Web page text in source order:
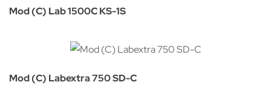
Mod (C) Lab 1500C KS-1S
Mod (C) Labextra 750 SD-C